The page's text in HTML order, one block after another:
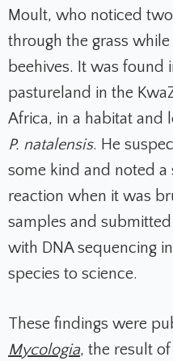
Moult, who noticed
through the grass
beehives. It was found
pastureland in the
Africa, in a habitat and
P. natalensis. He
some kind and noted
reaction when it was
samples and
with DNA sequencing
species to science.
These findings were
Mycologia, the result